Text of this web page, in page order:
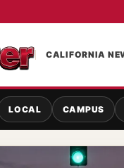
CALIFORNIA
LOCAL CAMPUS